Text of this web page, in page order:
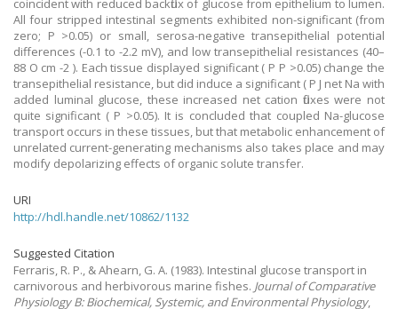
coincident with reduced backflux of glucose from epithelium to lumen.
All four stripped intestinal segments exhibited non-significant (from
zero; P >0.05) or small, serosa-negative transepithelial potential
differences (-0.1 to -2.2 mV), and low transepithelial resistances (40–
88 O cm -2 ). Each tissue displayed significant ( P P >0.05) change the
transepithelial resistance, but did induce a significant ( P J net Na with
added luminal glucose, these increased net cation fluxes were not
quite significant ( P >0.05). It is concluded that coupled Na-glucose
transport occurs in these tissues, but that metabolic enhancement of
unrelated current-generating mechanisms also takes place and may
modify depolarizing effects of organic solute transfer.
URI
http://hdl.handle.net/10862/1132
Suggested Citation
Ferraris, R. P., & Ahearn, G. A. (1983). Intestinal glucose transport in
carnivorous and herbivorous marine fishes. Journal of Comparative
Physiology B: Biochemical, Systemic, and Environmental Physiology,